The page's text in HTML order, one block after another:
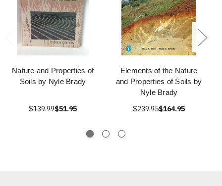
Nature and Properties of
Soils by Nyle Brady
$139.99$51.95
Elements of the Nature
and Properties of Soils by
Nyle Brady
$239.95$164.95